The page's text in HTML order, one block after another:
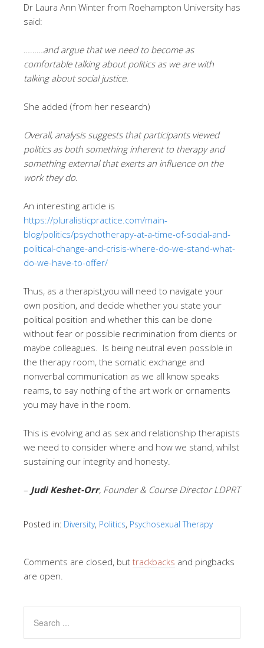
Dr Laura Ann Winter from Roehampton University has
said:
and argue that we need to become as
comfortable talking about politics as we are with
talking about social justice.
She added (from her research)
Overall, analysis suggests that participants viewed
politics as both something inherent to therapy and
something external that exerts an influence on the
work they do.
An interesting article is
https://pluralisticpractice.com/main-
blog/politics/psychotherapy-at-a-time-of-social-and-
political-change-and-crisis-where-do-we-stand-what-
do-we-have-to-offer/
Thus, as a therapist,you will need to navigate your
own position, and decide whether you state your
political position and whether this can be done
without fear or possible recrimination from clients or
maybe colleagues. Is being neutral even possible in
the therapy room, the somatic exchange and
nonverbal communication as we all know speaks
reams, to say nothing of the art work or ornaments
you may have in the room.
This is evolving and as sex and relationship therapists
we need to consider where and how we stand, whilst
sustaining our integrity and honesty.
– Judi Keshet-Orr, Founder & Course Director LDPRT
Posted in: Diversity, Politics, Psychosexual Therapy
Comments are closed, but trackbacks and pingbacks
are open.